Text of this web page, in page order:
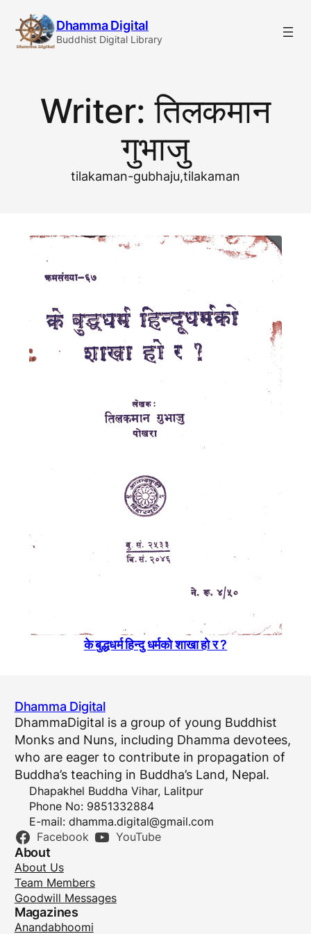
content
Dhamma Digital
Buddhist Digital Library
Writer:तिलकमान
गुभाजु
tilakaman-gubhaju,tilakaman
के बुद्धधर्म हिन्दु धर्मकाे शाखा हाे र ?
Dhamma Digital
DhammaDigital is a group of young Buddhist
Monks and Nuns, including Dhamma devotees,
who are eager to contribute in propagation of
Buddha’s teaching in Buddha’s Land, Nepal.
Dhapakhel Buddha Vihar, Lalitpur
Phone No: 9851332884
E-mail: dhamma.digital@gmail.com
Facebook YouTube
About
About Us
Team Members
Goodwill Messages
Magazines
Anandabhoomi